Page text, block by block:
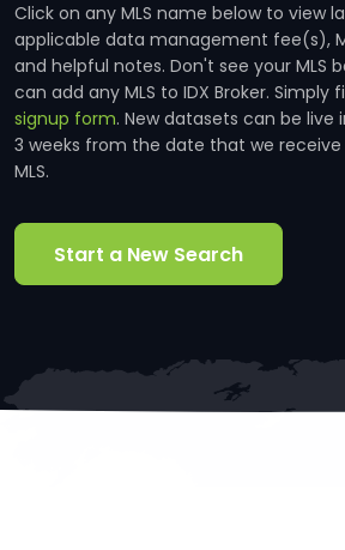
Click on any MLS name below to view
applicable data management fee(s),
and helpful notes. Don't see your MLS
can add any MLS to IDX Broker. Simply
signup form. New datasets can be live
3 weeks from the date that we
MLS.
Start a New Search